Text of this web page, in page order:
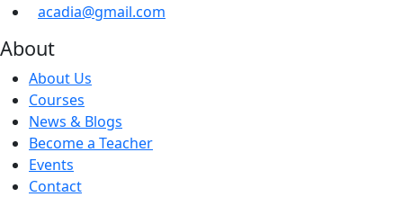
acadia@gmail.com
About
About Us
Courses
News & Blogs
Become a Teacher
Events
Contact